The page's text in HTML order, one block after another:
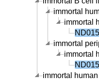
immortal
immortal
immortal
immortal
immortal